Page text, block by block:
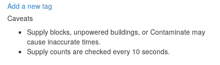
Add a new tag
Caveats
Supply blocks, unpowered buildings, or Contaminate may
cause inaccurate times.
Supply counts are checked every 10 seconds.